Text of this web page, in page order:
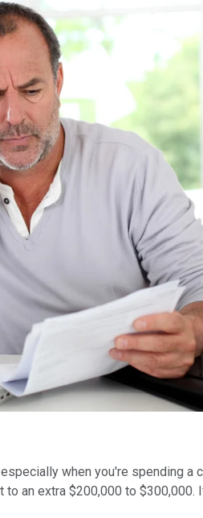
when you're spending
an extra $200,000 to